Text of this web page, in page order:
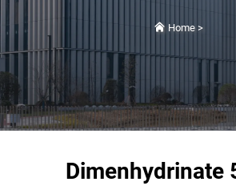
Home>
Dimenhydrinate